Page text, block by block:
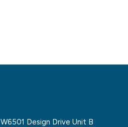
W6501 Design Drive Unit B